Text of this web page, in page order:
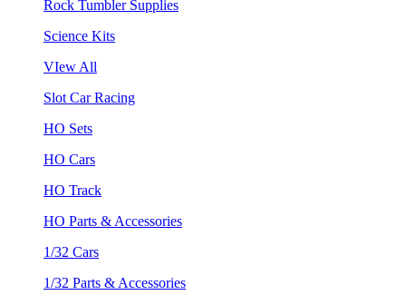
Rock Tumbler Supplies
Science Kits
VIew All
Slot Car Racing
HO Sets
HO Cars
HO Track
HO Parts & Accessories
1/32 Cars
1/32 Parts & Accessories